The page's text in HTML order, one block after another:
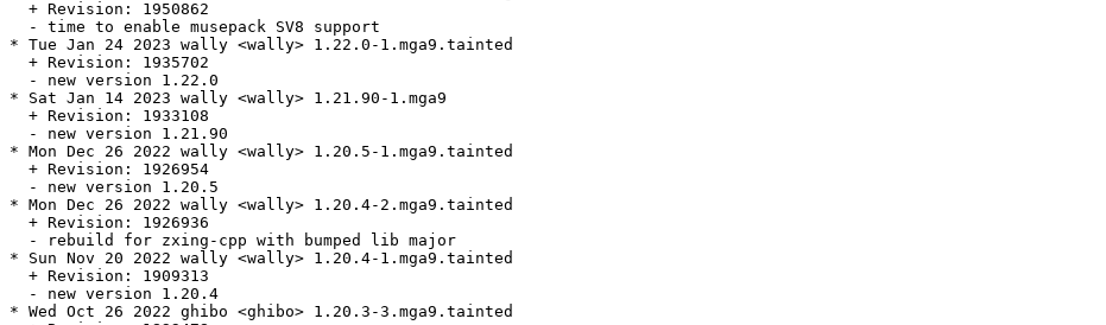
  + Revision: 1950862
  - time to enable musepack SV8 support
* Tue Jan 24 2023 wally <wally> 1.22.0-1.mga9.tainted
  + Revision: 1935702
  - new version 1.22.0
* Sat Jan 14 2023 wally <wally> 1.21.90-1.mga9
  + Revision: 1933108
  - new version 1.21.90
* Mon Dec 26 2022 wally <wally> 1.20.5-1.mga9.tainted
  + Revision: 1926954
  - new version 1.20.5
* Mon Dec 26 2022 wally <wally> 1.20.4-2.mga9.tainted
  + Revision: 1926936
  - rebuild for zxing-cpp with bumped lib major
* Sun Nov 20 2022 wally <wally> 1.20.4-1.mga9.tainted
  + Revision: 1909313
  - new version 1.20.4
* Wed Oct 26 2022 ghibo <ghibo> 1.20.3-3.mga9.tainted